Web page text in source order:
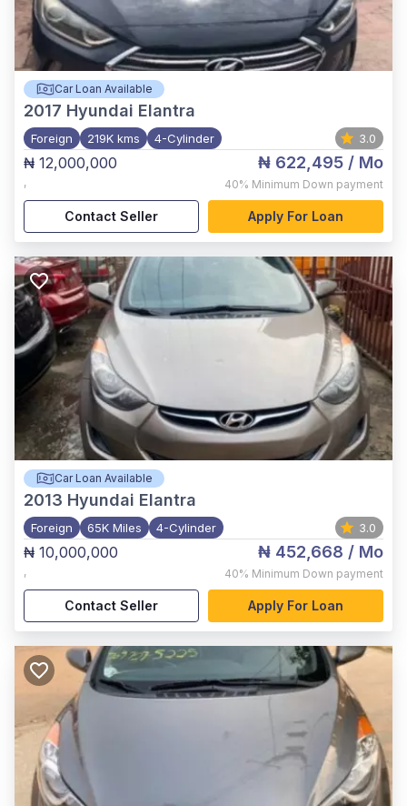
Car Loan Available
2017 Hyundai Elantra
Foreign 219K kms 4-Cylinder 3.0
₦ 12,000,000
,
₦ 622,495 / Mo
40% Minimum Down payment
Contact Seller Apply For Loan
Car Loan Available
2013 Hyundai Elantra
Foreign 65K Miles 4-Cylinder 3.0
₦ 10,000,000
,
₦ 452,668 / Mo
40% Minimum Down payment
Contact Seller Apply For Loan